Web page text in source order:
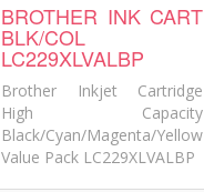
BROTHER INK CART
BLK/COL
LC229XLVALBP
Brother Inkjet Cartridge
High Capacity
Black/Cyan/Magenta/Yellow
Value Pack LC229XLVALBP